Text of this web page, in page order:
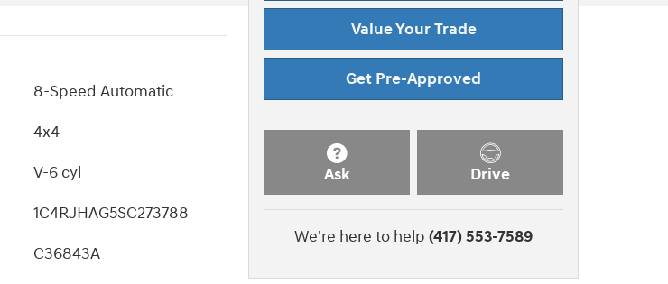
8-Speed Automatic
4x4
V-6 cyl
1C4RJHAG5SC273788
C36843A
Value Your Trade
Get Pre-Approved
Ask Drive
We're here to help (417) 553-7589